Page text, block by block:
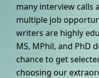
many interview calls
multiple job
writers are highly
MS, MPhil, and PhD
chance to get
choosing our